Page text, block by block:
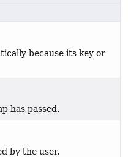
because its key or
has passed.
by the user.